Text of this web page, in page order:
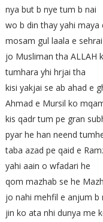
nya but b nye tum b nai
wo b din thay yahi
mosam gul laala e
jo Musliman tha
tumhara yhi hrjai tha
kisi yakjai se ab
Ahmad e Mursil ko
kis qadr tum pe
pyar he han neend
taba azad pe qaid
yahi aain o wfadari he
qom mazhab se he
jo nahi mehfil e anjum b
jin ko ata nhi